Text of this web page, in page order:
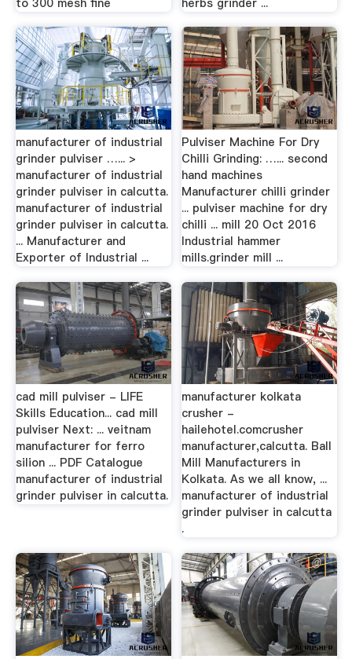
manufacturer of industrial
grinder pulviser …... >
manufacturer of industrial
grinder pulviser in calcutta.
manufacturer of industrial
grinder pulviser in calcutta.
... Manufacturer and
Exporter of Industrial ...
Pulviser Machine For Dry
Chilli Grinding: …... second
hand machines
Manufacturer chilli grinder
... pulviser machine for dry
chilli ... mill 20 Oct 2016
Industrial hammer
mills.grinder mill ...
cad mill pulviser - LIFE
Skills Education... cad mill
pulviser Next: ... veitnam
manufacturer for ferro
silion ... PDF Catalogue
manufacturer of industrial
grinder pulviser in calcutta.
manufacturer kolkata
crusher -
hailehotel.comcrusher
manufacturer,calcutta. Ball
Mill Manufacturers in
Kolkata. As we all know, ...
manufacturer of industrial
grinder pulviser in calcutta
.